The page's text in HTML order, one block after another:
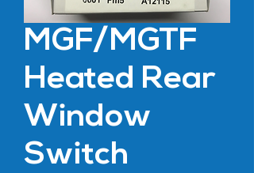
MGF/MGTF
Heated Rear
Window
Switch